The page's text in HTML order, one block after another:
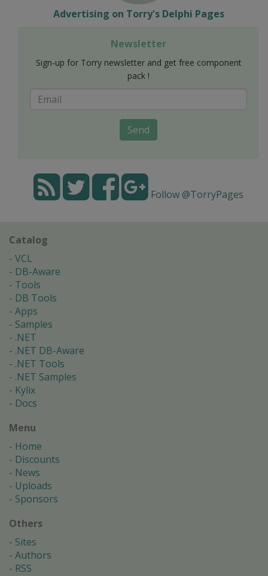
Advertising on Torry's Delphi Pages
Newsletter
Sign-up for Torry newsletter and get free component
pack !
Send
Follow @TorryPages
Catalog
VCL
DB-Aware
Tools
DB Tools
Apps
Samples
.NET
.NET DB-Aware
.NET Tools
.NET Samples
Kylix
Docs
Menu
Home
Discounts
News
Uploads
Sponsors
Others
Sites
Authors
RSS